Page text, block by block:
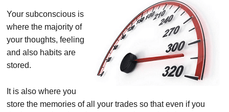
Your subconscious is
where the majority of
your thoughts, feeling
and also habits are
stored.
It is also where you
store the memories of all your trades so that even if you